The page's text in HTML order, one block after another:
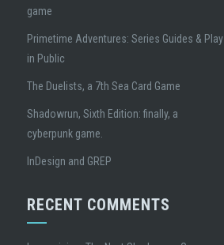
game
Primetime Adventures: Series Guides & Play
in Public
The Duelists, a 7th Sea Card Game
Shadowrun, Sixth Edition: finally, a
cyberpunk game.
InDesign and GREP
RECENT COMMENTS